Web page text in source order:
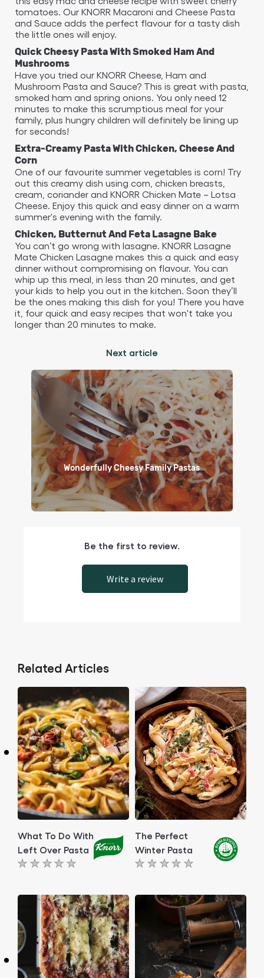
tomatoes. Our KNORR Macaroni and Cheese Pasta
and Sauce adds the perfect flavour for a tasty dish
the little ones will enjoy.
Quick Cheesy Pasta With Smoked Ham And
Mushrooms
Have you tried our KNORR Cheese, Ham and
Mushroom Pasta and Sauce? This is great with pasta,
smoked ham and spring onions. You only need 12
minutes to make this scrumptious meal for your
family, plus hungry children will definitely be lining up
for seconds!
Extra-Creamy Pasta With Chicken, Cheese And
Corn
One of our favourite summer vegetables is corn! Try
out this creamy dish using corn, chicken breasts,
cream, coriander and KNORR Chicken Mate – Lotsa
Cheese. Enjoy this quick and easy dinner on a warm
summer's evening with the family.
Chicken, Butternut And Feta Lasagne Bake
You can’t go wrong with lasagne. KNORR Lasagne
Mate Chicken Lasagne makes this a quick and easy
dinner without compromising on flavour. You can
whip up this meal, in less than 20 minutes, and get
your kids to help you out in the kitchen. Soon they’ll
be the ones making this dish for you! There you have
it, four quick and easy recipes that won't take you
longer than 20 minutes to make.
Next article
Wonderfully Cheesy Family Pastas
Be the first to review.
Write a review
Related Articles
What To Do With
Left Over Pasta
No
submitted
for
this
article
The Perfect
Winter Pasta
No
submitted
this
article